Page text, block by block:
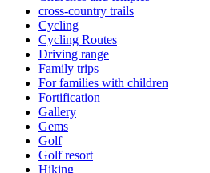
cross-country trails
Cycling
Cycling Routes
Driving range
Family trips
For families with children
Fortification
Gallery
Gems
Golf
Golf resort
Hiking